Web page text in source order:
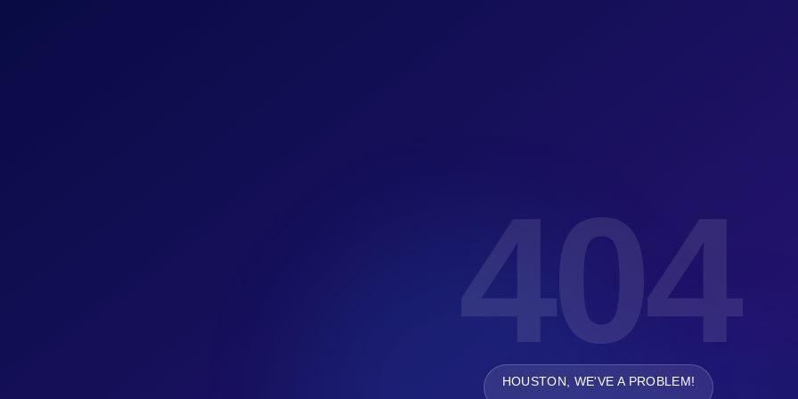
404
HOUSTON, WE'VE A PROBLEM!